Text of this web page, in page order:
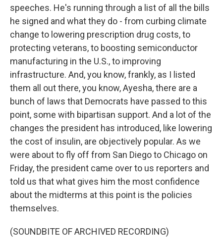
speeches. He's running through a list of all the bills
he signed and what they do - from curbing climate
change to lowering prescription drug costs, to
protecting veterans, to boosting semiconductor
manufacturing in the U.S., to improving
infrastructure. And, you know, frankly, as I listed
them all out there, you know, Ayesha, there are a
bunch of laws that Democrats have passed to this
point, some with bipartisan support. And a lot of the
changes the president has introduced, like lowering
the cost of insulin, are objectively popular. As we
were about to fly off from San Diego to Chicago on
Friday, the president came over to us reporters and
told us that what gives him the most confidence
about the midterms at this point is the policies
themselves.
(SOUNDBITE OF ARCHIVED RECORDING)